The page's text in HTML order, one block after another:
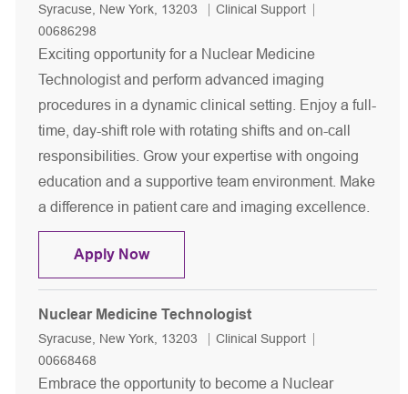
Location
Syracuse, New York, 13203 Category
Clinical Support
00686298
Exciting opportunity for a Nuclear Medicine
Technologist and perform advanced imaging
procedures in a dynamic clinical setting. Enjoy a full-
time, day-shift role with rotating shifts and on-call
responsibilities. Grow your expertise with ongoing
education and a supportive team environment. Make
a difference in patient care and imaging excellence.
Apply NowNuclear Medicine Technologist
Nuclear Medicine Technologist
Location
Syracuse, New York, 13203 Category
Clinical Support
00668468
Embrace the opportunity to become a Nuclear